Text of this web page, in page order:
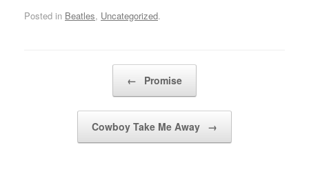
you told me you loved
baby, baby, baby, oh,…
Posted in Beatles, Uncategorized.
← Promise
Cowboy Take Me Away →